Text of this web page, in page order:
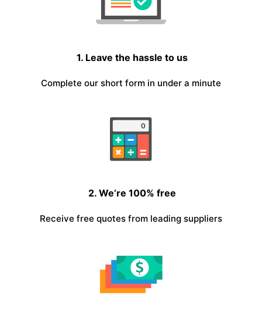
1. Leave the hassle to us
Complete our short form in under a minute
2. We’re 100% free
Receive free quotes from leading suppliers